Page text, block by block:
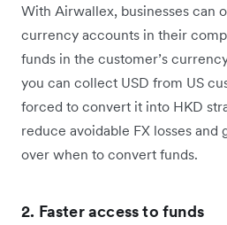
With Airwallex, businesses can
currency accounts in their
funds in the customer’s
you can collect USD from US
forced to convert it into HKD
reduce avoidable FX losses
over when to convert funds.
2. Faster access to funds